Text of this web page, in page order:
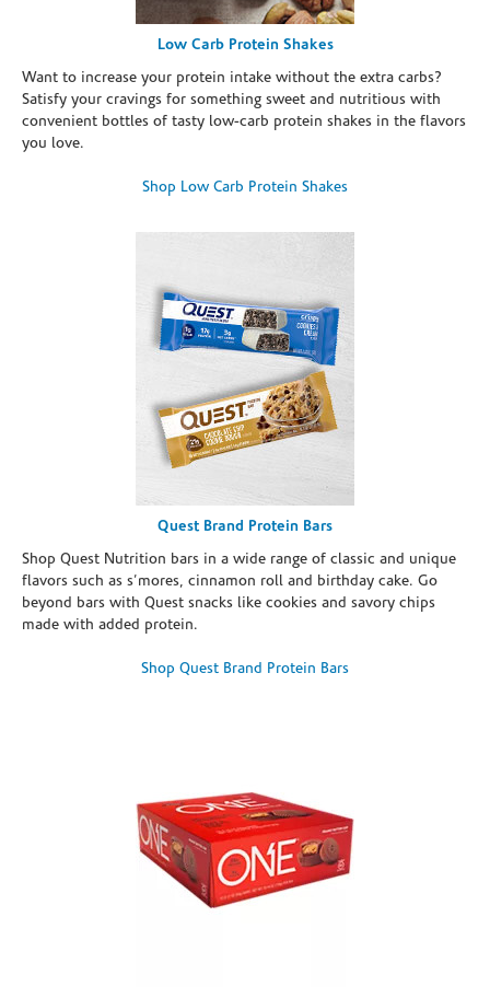
Low Carb Protein Shakes
Want to increase your protein intake without the extra carbs?
Satisfy your cravings for something sweet and nutritious with
convenient bottles of tasty low-carb protein shakes in the flavors
you love.
Shop Low Carb Protein Shakes
Quest Brand Protein Bars
Shop Quest Nutrition bars in a wide range of classic and unique
flavors such as s’mores, cinnamon roll and birthday cake. Go
beyond bars with Quest snacks like cookies and savory chips
made with added protein.
Shop Quest Brand Protein Bars